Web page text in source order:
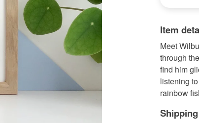
Item
Meet
through
find him
listening
rainbow